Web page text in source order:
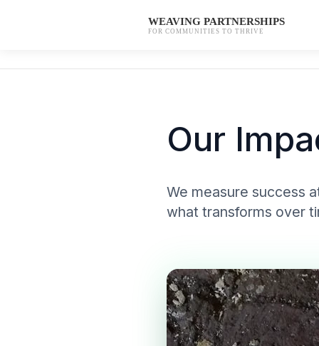
Our
We measure success
what transforms over
WEAVING PARTNERSHIPS
FOR COMMUNITIES TO THRIVE